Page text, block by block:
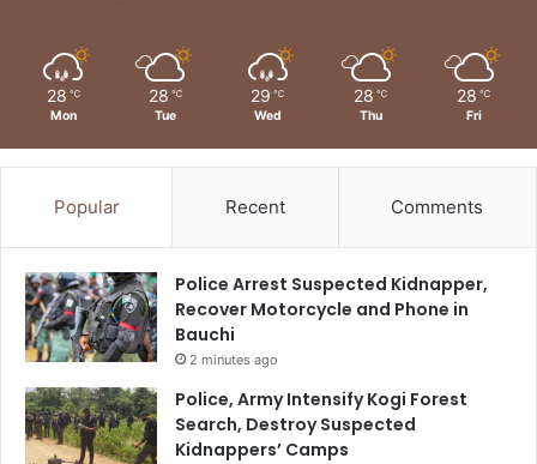
28 ℃
Mon
28 ℃
Tue
29 ℃
Wed
28 ℃
Thu
28 ℃
Fri
Popular Recent Comments
Police Arrest Suspected Kidnapper,
Recover Motorcycle and Phone in
Bauchi
2 minutes ago
Police, Army Intensify Kogi Forest
Search, Destroy Suspected
Kidnappers’ Camps